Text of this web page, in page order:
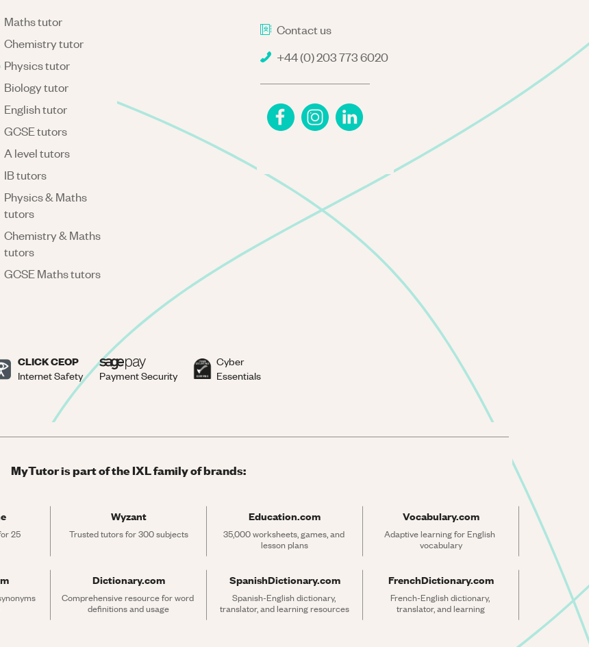
Contact us
+44 (0) 203 773 6020
Maths tutor
Chemistry tutor
Physics tutor
Biology tutor
English tutor
GCSE tutors
A level tutors
IB tutors
Physics & Maths
tutors
Chemistry & Maths
tutors
GCSE Maths tutors
CLICK CEOP
Internet Safety Payment Security
Cyber
Essentials
MyTutor is part of the IXL family of brands:
25
Wyzant
Trusted tutors for 300 subjects
Education.com
35,000 worksheets, games, and
lesson plans
Vocabulary.com
Adaptive learning for English
vocabulary
Dictionary.com
Comprehensive resource for word
definitions and usage
SpanishDictionary.com
Spanish-English dictionary,
translator, and learning resources
FrenchDictionary.com
French-English dictionary,
translator, and learning